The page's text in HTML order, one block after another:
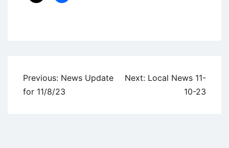
Post
navigation
Previous: News Update
for 11/8/23
Next: Local News 11-
10-23